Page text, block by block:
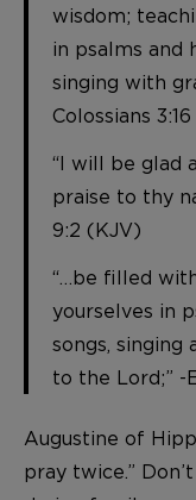
wisdom;
in psalms and
singing with
Colossians
“I will be glad
praise to thy
9:2 (KJV)
“…be filled
yourselves in
songs, singing
to the Lord;” -
Augustine of
pray twice.”